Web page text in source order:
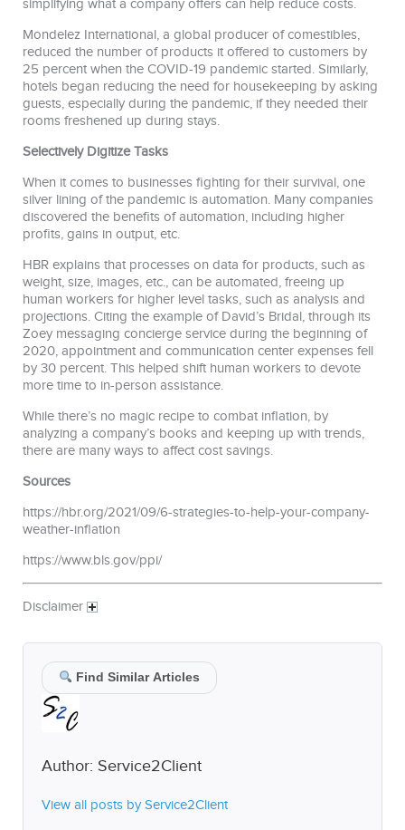
simplifying what a company offers can help reduce costs.
Mondelez International, a global producer of comestibles,
reduced the number of products it offered to customers by
25 percent when the COVID-19 pandemic started. Similarly,
hotels began reducing the need for housekeeping by asking
guests, especially during the pandemic, if they needed their
rooms freshened up during stays.
Selectively Digitize Tasks
When it comes to businesses fighting for their survival, one
silver lining of the pandemic is automation. Many companies
discovered the benefits of automation, including higher
profits, gains in output, etc.
HBR explains that processes on data for products, such as
weight, size, images, etc., can be automated, freeing up
human workers for higher level tasks, such as analysis and
projections. Citing the example of David’s Bridal, through its
Zoey messaging concierge service during the beginning of
2020, appointment and communication center expenses fell
by 30 percent. This helped shift human workers to devote
more time to in-person assistance.
While there’s no magic recipe to combat inflation, by
analyzing a company’s books and keeping up with trends,
there are many ways to affect cost savings.
Sources
https://hbr.org/2021/09/6-strategies-to-help-your-company-
weather-inflation
https://www.bls.gov/ppi/
Disclaimer
Find Similar Articles
Author: Service2Client
View all posts by Service2Client